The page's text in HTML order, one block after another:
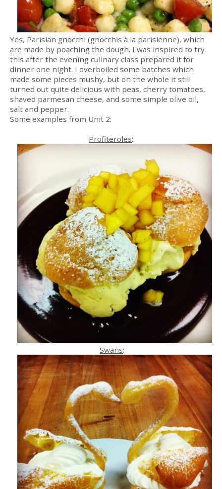
Yes, Parisian gnocchi (gnocchis à la parisienne), which
are made by poaching the dough. I was inspired to try
this after the evening culinary class prepared it for
dinner one night. I overboiled some batches which
made some pieces mushy, but on the whole it still
turned out quite delicious with peas, cherry tomatoes,
shaved parmesan cheese, and some simple olive oil,
salt and pepper.
Some examples from Unit 2:
Profiteroles:
Swans: